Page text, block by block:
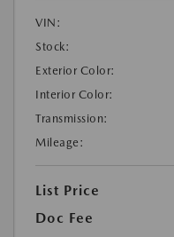
VIN:
Stock:
Exterior Color:
Interior Color:
Transmission:
Mileage:
List Price
Doc Fee